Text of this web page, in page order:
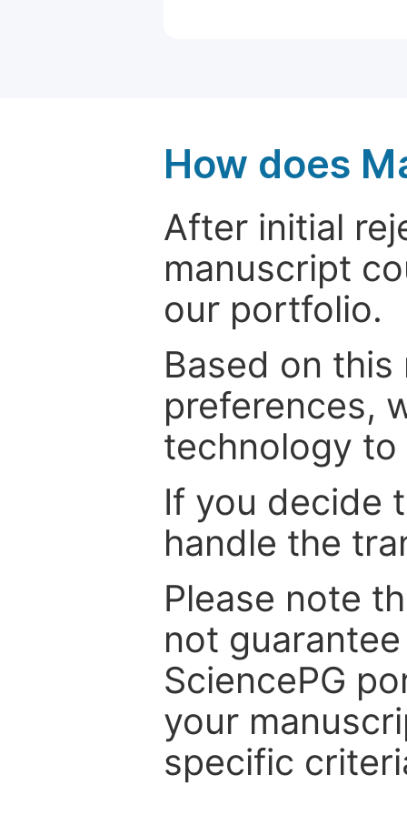
How does
After initial
manuscript
our portfolio.
Based on
preferences,
technology
If you decide
handle the
Please note
not
SciencePG
your
specific